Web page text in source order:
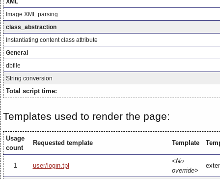
Image XML parsing
class_abstraction
Instantiating content class attribute
General
dbfile
String conversion
Total script time:
Templates used to render the page:
Usage
count
Requested template Template
1 user/login.tpl
<No
override>